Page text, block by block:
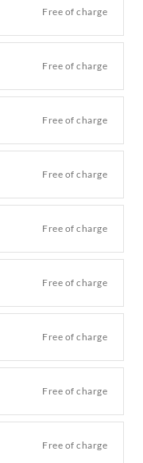
Free of charge
Free of charge
Free of charge
Free of charge
Free of charge
Free of charge
Free of charge
Free of charge
Free of charge